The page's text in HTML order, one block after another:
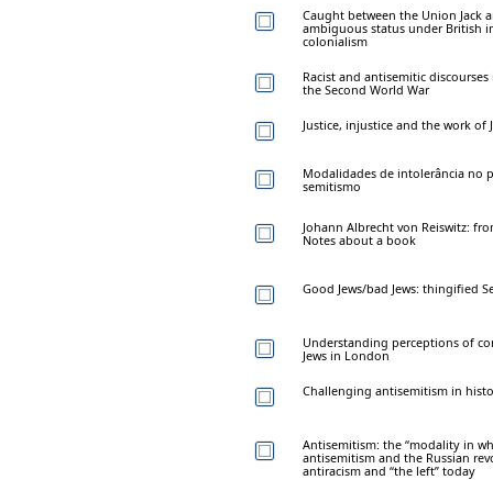
Caught between the Union Jack
ambiguous status under British
colonialism
Racist and antisemitic
the Second World War
Justice, injustice and the work of
Modalidades de intolerância no
semitismo
Johann Albrecht von Reiswitz:
Notes about a book
Good Jews/bad Jews: thingified
Understanding perceptions of
Jews in London
Challenging antisemitism in
Antisemitism: the “modality in
antisemitism and the Russian
antiracism and “the left” today